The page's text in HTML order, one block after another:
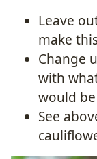
Leave
make
Change
with
would
See